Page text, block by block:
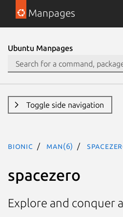
Manpages
Ubuntu Manpages
Toggle side navigation
bionic man(6)
spacezero
Explore and conquer